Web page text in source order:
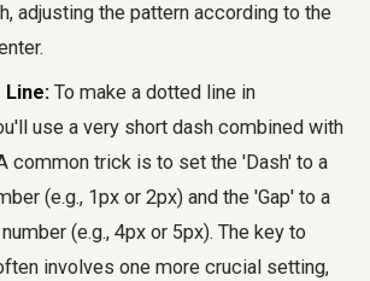
adjusting the pattern according to the
Line: To make a dotted line in
use a very short dash combined with
common trick is to set the 'Dash' to a
(e.g., 1px or 2px) and the 'Gap' to a
(e.g., 4px or 5px). The key to
involves one more crucial setting,